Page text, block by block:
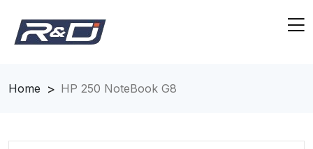
Home HP 250 NoteBook G8